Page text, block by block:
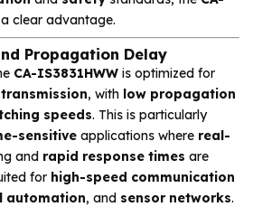
clear advantage.
Propagation Delay
CA-IS3831HWW is optimized for
, with low propagation
speeds. This is particularly
sensitive applications where real-
and rapid response times are
for high-speed communication
automation, and sensor networks.